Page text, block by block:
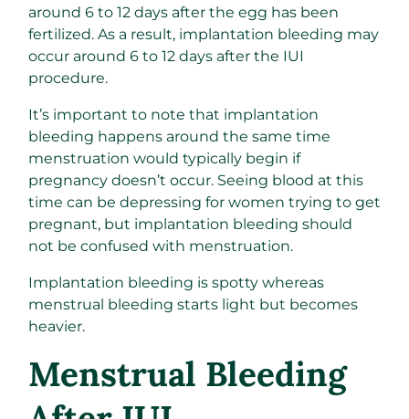
around 6 to 12 days after the egg has been
fertilized. As a result, implantation bleeding may
occur around 6 to 12 days after the IUI
procedure.
It’s important to note that implantation
bleeding happens around the same time
menstruation would typically begin if
pregnancy doesn’t occur. Seeing blood at this
time can be depressing for women trying to get
pregnant, but implantation bleeding should
not be confused with menstruation.
Implantation bleeding is spotty whereas
menstrual bleeding starts light but becomes
heavier.
Menstrual Bleeding